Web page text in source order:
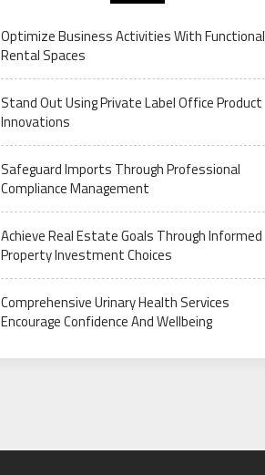
Optimize Business Activities With Functional
Rental Spaces
Stand Out Using Private Label Office Product
Innovations
Safeguard Imports Through Professional
Compliance Management
Achieve Real Estate Goals Through Informed
Property Investment Choices
Comprehensive Urinary Health Services
Encourage Confidence And Wellbeing